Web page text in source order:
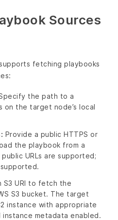
Sources
fetching playbooks
the path to a
the target node’s local
Provide a public HTTPS or
the playbook from a
URLs are supported;
S3 URI to fetch the
S3 bucket. The target
instance with appropriate
instance metadata enabled.